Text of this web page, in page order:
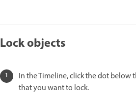
Lock objects
In the Timeline, click the dot below
that you want to lock.